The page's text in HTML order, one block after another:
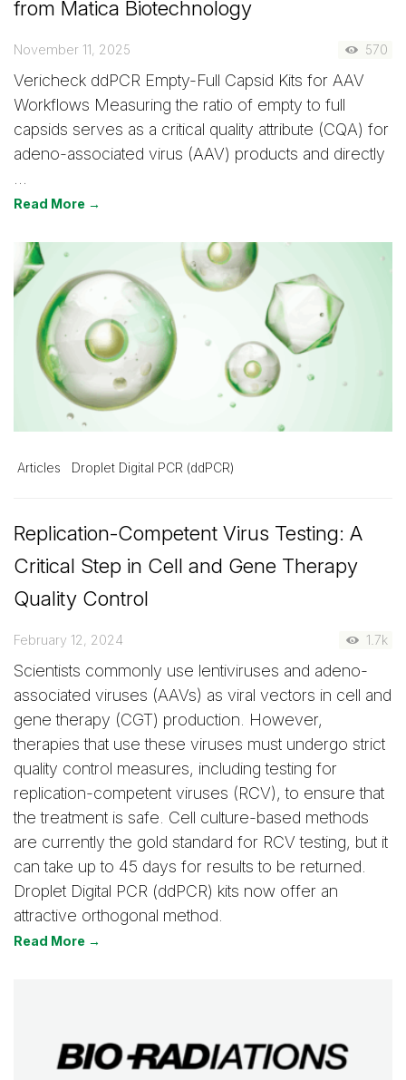
from Matica Biotechnology
November 11, 2025 570
Vericheck ddPCR Empty-Full Capsid Kits for AAV
Workflows Measuring the ratio of empty to full
capsids serves as a critical quality attribute (CQA) for
adeno-associated virus (AAV) products and directly
Read More →
Articles Droplet Digital PCR (ddPCR)
Replication-Competent Virus Testing: A
Critical Step in Cell and Gene Therapy
Quality Control
February 12, 2024 1.7k
Scientists commonly use lentiviruses and adeno-
associated viruses (AAVs) as viral vectors in cell and
gene therapy (CGT) production. However,
therapies that use these viruses must undergo strict
quality control measures, including testing for
replication-competent viruses (RCV), to ensure that
the treatment is safe. Cell culture-based methods
are currently the gold standard for RCV testing, but it
can take up to 45 days for results to be returned.
Droplet Digital PCR (ddPCR) kits now offer an
attractive orthogonal method.
Read More →